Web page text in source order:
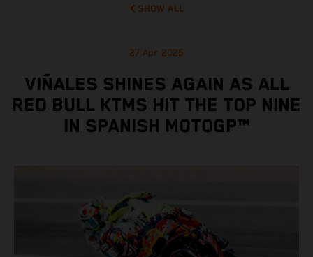
SHOW ALL
27 Apr 2025
VIÑALES SHINES AGAIN AS ALL
RED BULL KTMS HIT THE TOP NINE
IN SPANISH MOTOGP™